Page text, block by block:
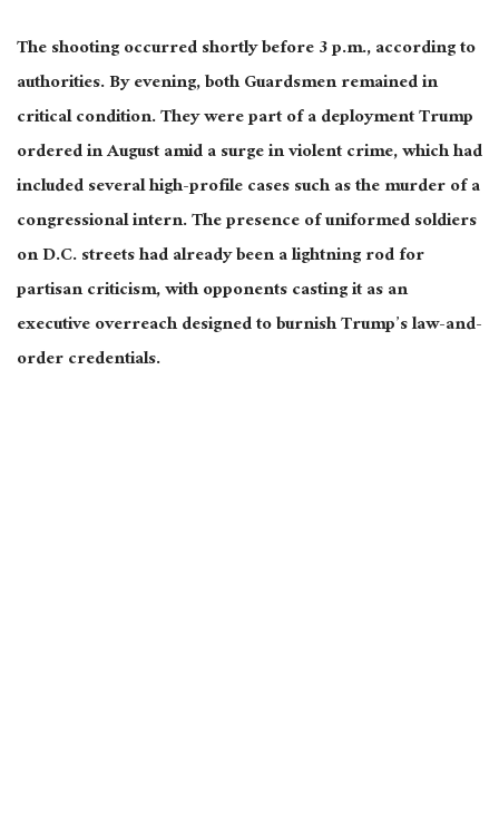
The shooting occurred shortly before 3 p.m., according to
authorities. By evening, both Guardsmen remained in
critical condition. They were part of a deployment Trump
ordered in August amid a surge in violent crime, which had
included several high-profile cases such as the murder of a
congressional intern. The presence of uniformed soldiers
on D.C. streets had already been a lightning rod for
partisan criticism, with opponents casting it as an
executive overreach designed to burnish Trump’s law-and-
order credentials.